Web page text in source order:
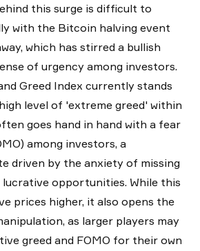
this surge is difficult to
with the Bitcoin halving event
which has stirred a bullish
of urgency among investors.
Greed Index currently stands
level of 'extreme greed' within
goes hand in hand with a fear
among investors, a
driven by the anxiety of missing
opportunities. While this
prices higher, it also opens the
as larger players may
greed and FOMO for their own